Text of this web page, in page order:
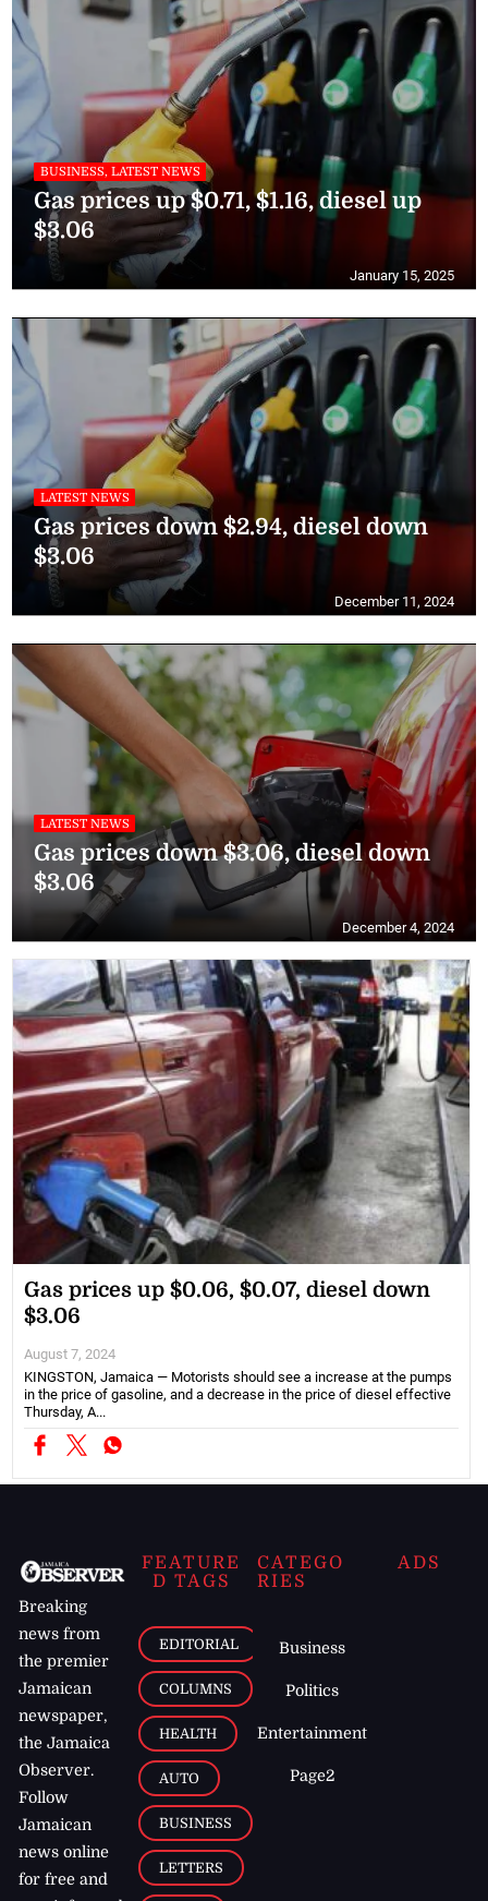
BUSINESS, LATEST NEWS
Gas prices up $0.71, $1.16, diesel up
$3.06
January 15, 2025
LATEST NEWS
Gas prices down $2.94, diesel down
$3.06
December 11, 2024
LATEST NEWS
Gas prices down $3.06, diesel down
$3.06
December 4, 2024
Gas prices up $0.06, $0.07, diesel down
$3.06
August 7, 2024
KINGSTON, Jamaica — Motorists should see a increase at the pumps
in the price of gasoline, and a decrease in the price of diesel effective
Thursday, A...
Breaking
news from
the premier
Jamaican
newspaper,
the Jamaica
Observer.
Follow
Jamaican
news online
for free and
FEATURE
D TAGS
EDITORIAL
COLUMNS
HEALTH
AUTO
BUSINESS
LETTERS
CATEGO
RIES
Business
Politics
Entertainment
Page2
ADS